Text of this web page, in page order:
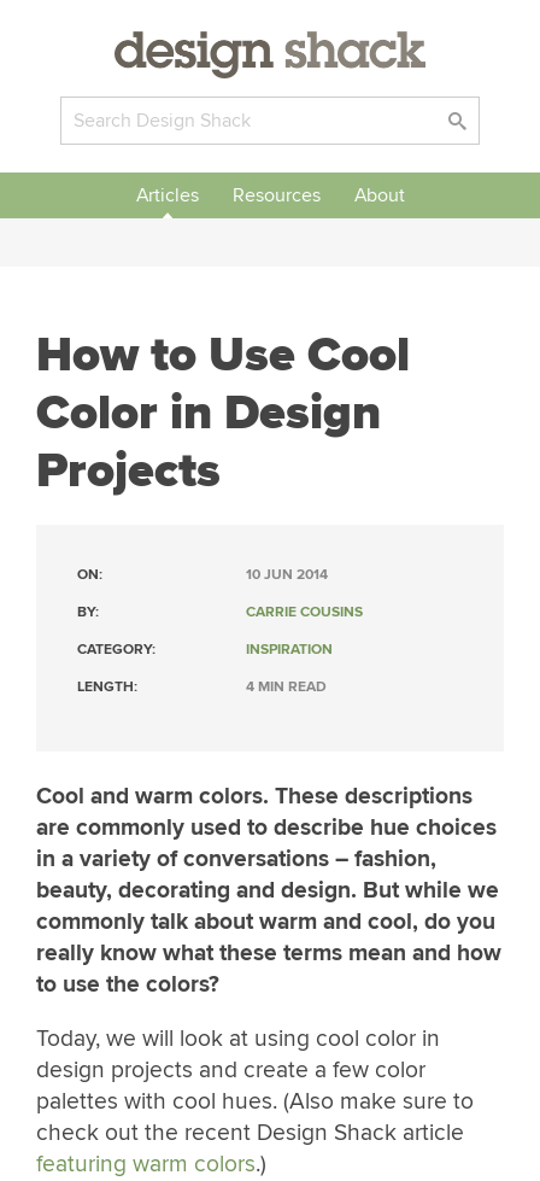
Articles Resources About
How to Use Cool
Color in Design
Projects
ON: 10 JUN 2014
BY: CARRIE COUSINS
CATEGORY: INSPIRATION
LENGTH: 4 MIN READ
Cool and warm colors. These descriptions
are commonly used to describe hue choices
in a variety of conversations – fashion,
beauty, decorating and design. But while we
commonly talk about warm and cool, do you
really know what these terms mean and how
to use the colors?
Today, we will look at using cool color in
design projects and create a few color
palettes with cool hues. (Also make sure to
check out the recent Design Shack article
featuring warm colors.)